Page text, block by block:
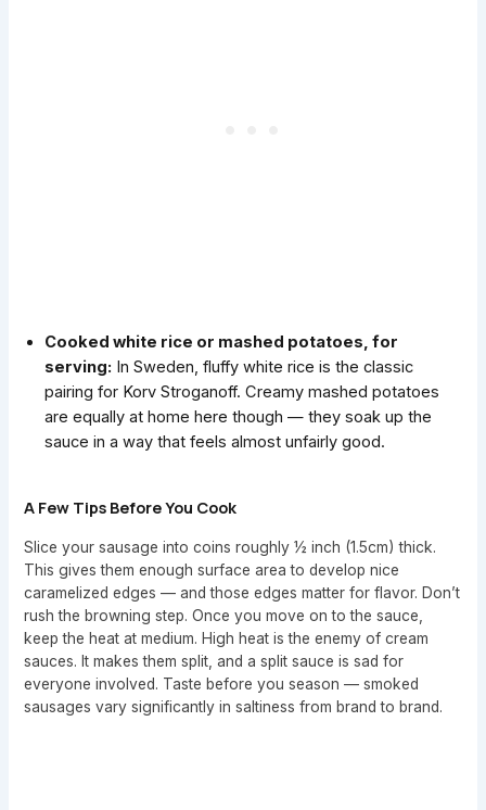
Cooked white rice or mashed potatoes, for
serving: In Sweden, fluffy white rice is the classic
pairing for Korv Stroganoff. Creamy mashed potatoes
are equally at home here though — they soak up the
sauce in a way that feels almost unfairly good.
A Few Tips Before You Cook
Slice your sausage into coins roughly ½ inch (1.5cm) thick.
This gives them enough surface area to develop nice
caramelized edges — and those edges matter for flavor. Don’t
rush the browning step. Once you move on to the sauce,
keep the heat at medium. High heat is the enemy of cream
sauces. It makes them split, and a split sauce is sad for
everyone involved. Taste before you season — smoked
sausages vary significantly in saltiness from brand to brand.